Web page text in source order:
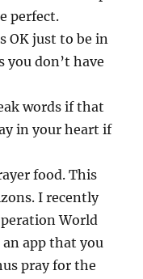
perfect.
OK just to be in
you don’t have
words if that
in your heart if
food. This
I recently
World
app that you
pray for the